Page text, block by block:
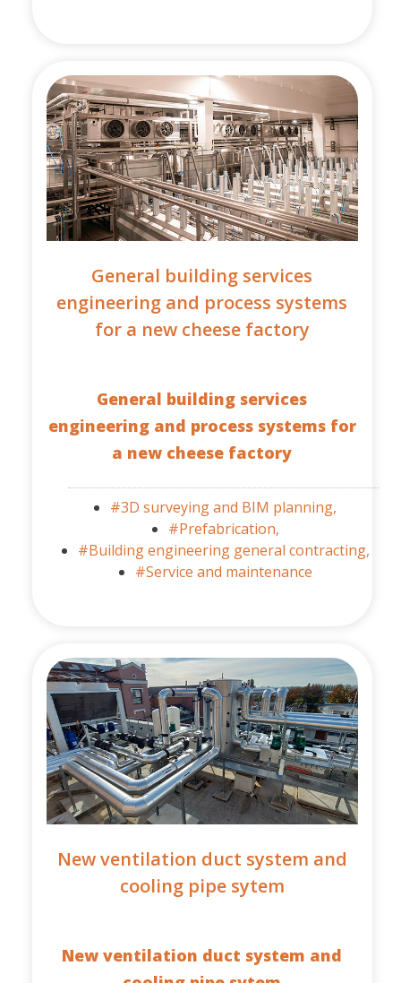
General building services
engineering and process systems
for a new cheese factory
General building services
engineering and process systems for
a new cheese factory
#3D surveying and BIM planning,
#Prefabrication,
#Building engineering general contracting,
#Service and maintenance
New ventilation duct system and
cooling pipe sytem
New ventilation duct system and